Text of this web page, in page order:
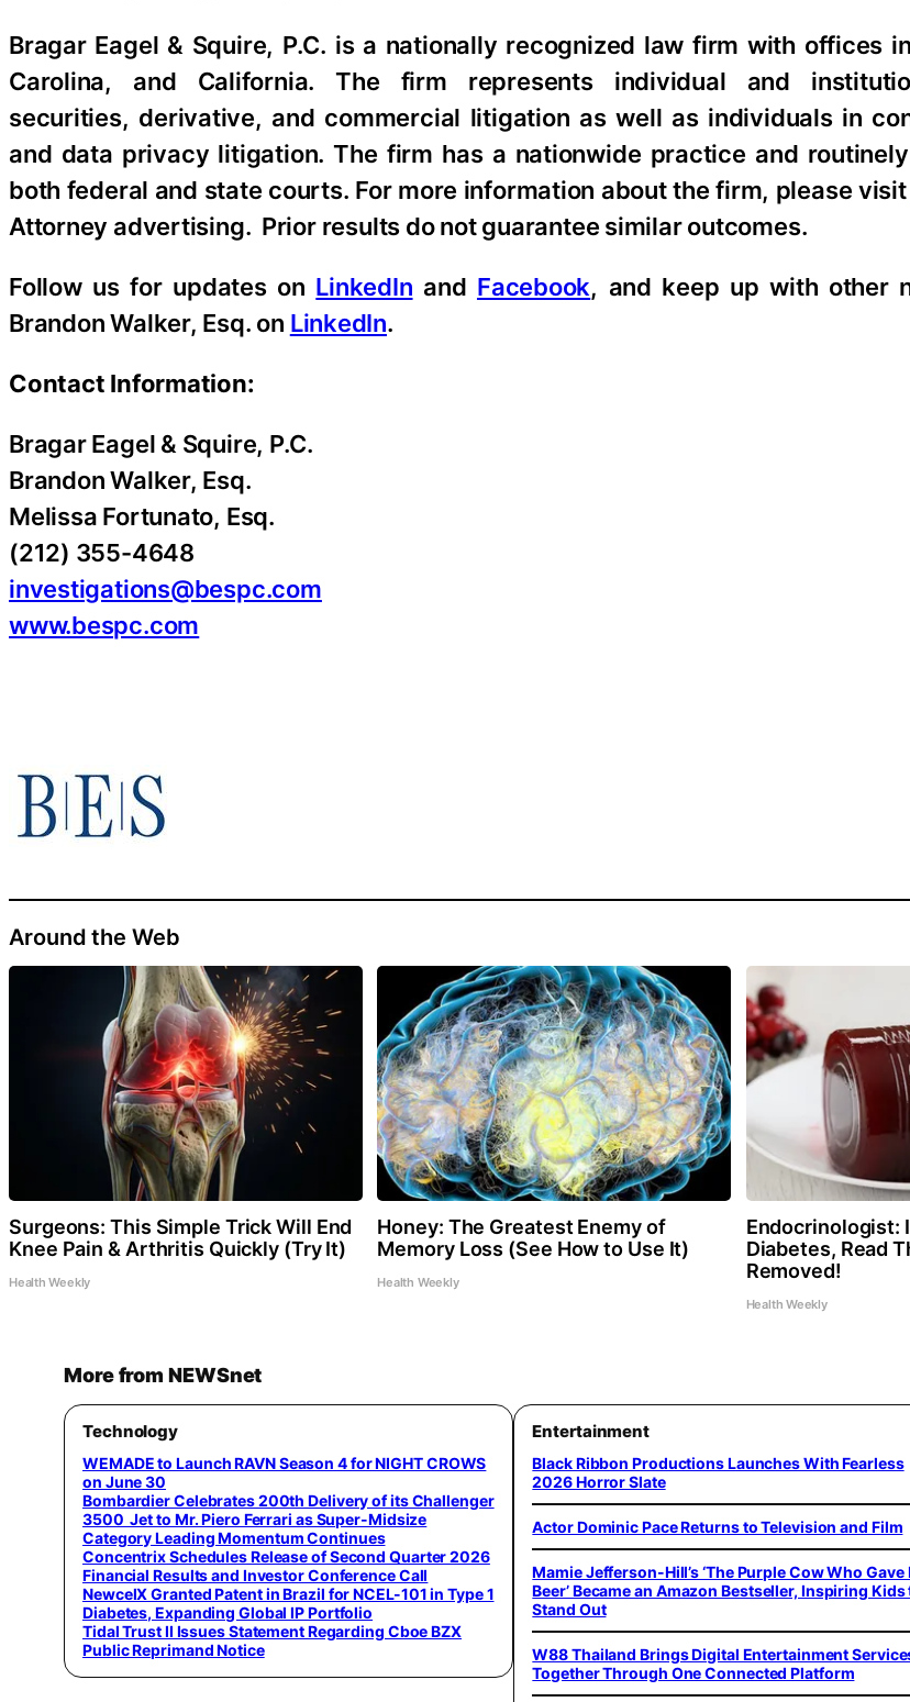
Bragar Eagel & Squire, P.C. is a nationally recognized law firm with offices
Carolina, and California. The firm represents individual and
securities, derivative, and commercial litigation as well as individuals in
and data privacy litigation. The firm has a nationwide practice and
both federal and state courts. For more information about the firm, please
Attorney advertising. Prior results do not guarantee similar outcomes.
Follow us for updates on LinkedIn and Facebook, and keep up with other
Brandon Walker, Esq. on LinkedIn.
Contact Information:
Bragar Eagel & Squire, P.C.
Brandon Walker, Esq.
Melissa Fortunato, Esq.
(212) 355-4648
investigations@bespc.com
www.bespc.com
Around the Web
Surgeons: This Simple Trick Will End
Knee Pain & Arthritis Quickly (Try It)
Health Weekly
Honey: The Greatest Enemy of
Memory Loss (See How to Use It)
Health Weekly
Endocrinologist:
Diabetes, Read
Removed!
Health Weekly
More from NEWSnet
Technology
WEMADE to Launch RAVN Season 4 for NIGHT CROWS
on June 30
Bombardier Celebrates 200th Delivery of its Challenger
3500 Jet to Mr. Piero Ferrari as Super-Midsize
Category Leading Momentum Continues
Concentrix Schedules Release of Second Quarter 2026
Financial Results and Investor Conference Call
NewcelX Granted Patent in Brazil for NCEL-101 in Type 1
Diabetes, Expanding Global IP Portfolio
Tidal Trust II Issues Statement Regarding Cboe BZX
Public Reprimand Notice
Entertainment
Black Ribbon Productions Launches With Fearless
2026 Horror Slate
Actor Dominic Pace Returns to Television and Film
Mamie Jefferson-Hill’s ‘The Purple Cow Who Gave
Beer’ Became an Amazon Bestseller, Inspiring Kids
Stand Out
W88 Thailand Brings Digital Entertainment
Together Through One Connected Platform